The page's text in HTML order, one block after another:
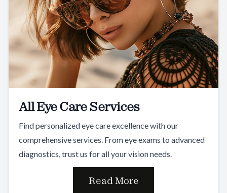
All Eye Care Services
Find personalized eye care excellence with our
comprehensive services. From eye exams to advanced
diagnostics, trust us for all your vision needs.
Read More